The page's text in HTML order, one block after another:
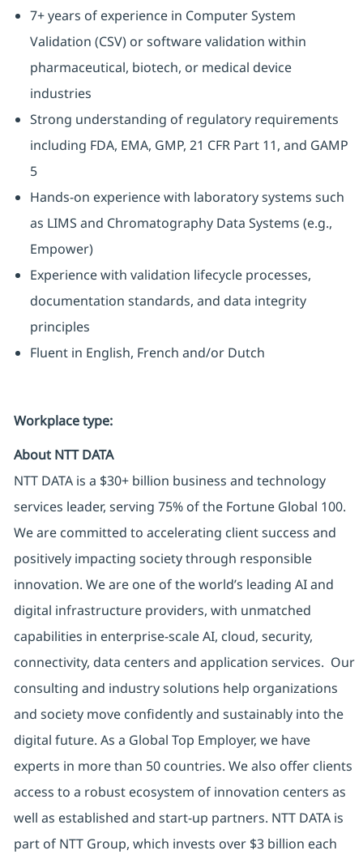
7+ years of experience in Computer System
Validation (CSV) or software validation within
pharmaceutical, biotech, or medical device
industries
Strong understanding of regulatory requirements
including FDA, EMA, GMP, 21 CFR Part 11, and GAMP
5
Hands-on experience with laboratory systems such
as LIMS and Chromatography Data Systems (e.g.,
Empower)
Experience with validation lifecycle processes,
documentation standards, and data integrity
principles
Fluent in English, French and/or Dutch
Workplace type:
About NTT DATA
NTT DATA is a $30+ billion business and technology
services leader, serving 75% of the Fortune Global 100.
We are committed to accelerating client success and
positively impacting society through responsible
innovation. We are one of the world’s leading AI and
digital infrastructure providers, with unmatched
capabilities in enterprise-scale AI, cloud, security,
connectivity, data centers and application services. Our
consulting and industry solutions help organizations
and society move confidently and sustainably into the
digital future. As a Global Top Employer, we have
experts in more than 50 countries. We also offer clients
access to a robust ecosystem of innovation centers as
well as established and start-up partners. NTT DATA is
part of NTT Group, which invests over $3 billion each